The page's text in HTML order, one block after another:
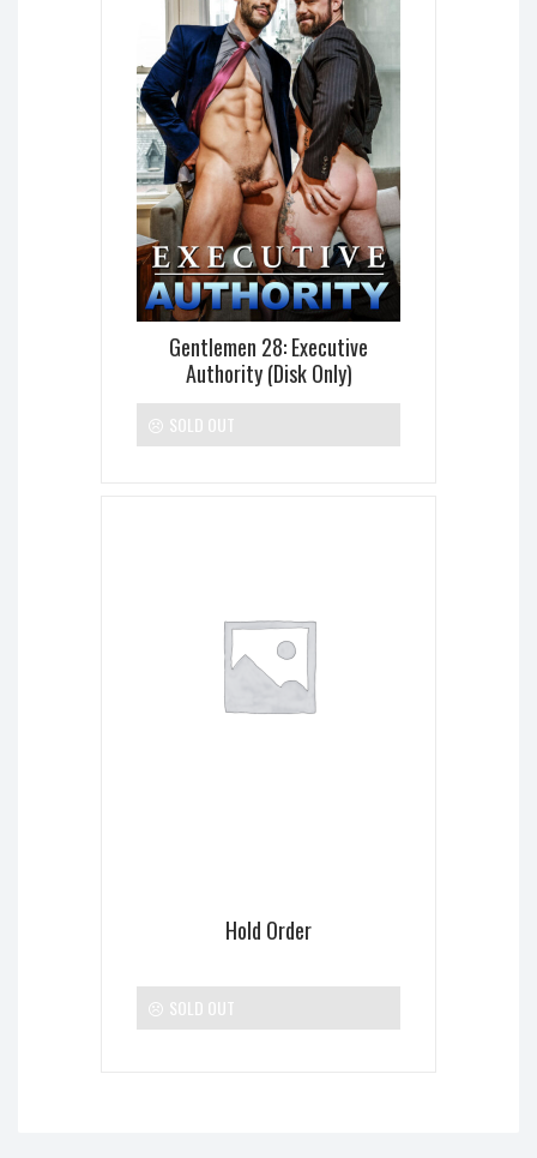
Gentlemen 28: Executive
Authority (Disk Only)
SOLD OUT
Hold Order
SOLD OUT